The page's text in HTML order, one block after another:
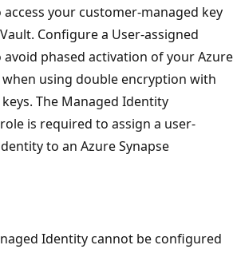
access your customer-managed key
Configure a User-assigned
phased activation of your Azure
when using double encryption with
The Managed Identity
is required to assign a user-
to an Azure Synapse
Identity cannot be configured